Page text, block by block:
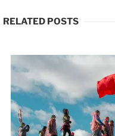
RELATED POSTS